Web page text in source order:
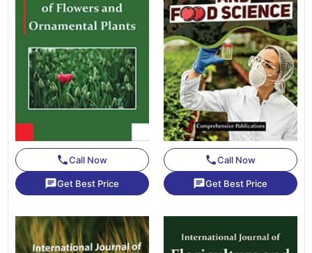
phoneCall Now
chatGet Best Price
phoneCall Now
chatGet Best Price